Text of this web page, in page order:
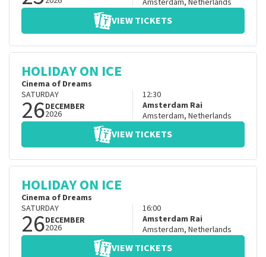
Amsterdam, Netherlands
VIEW TICKETS
HOLIDAY ON ICE
Cinema of Dreams
SATURDAY
26DECEMBER
2026
12:30
Amsterdam Rai
Amsterdam, Netherlands
VIEW TICKETS
HOLIDAY ON ICE
Cinema of Dreams
SATURDAY
26DECEMBER
2026
16:00
Amsterdam Rai
Amsterdam, Netherlands
VIEW TICKETS